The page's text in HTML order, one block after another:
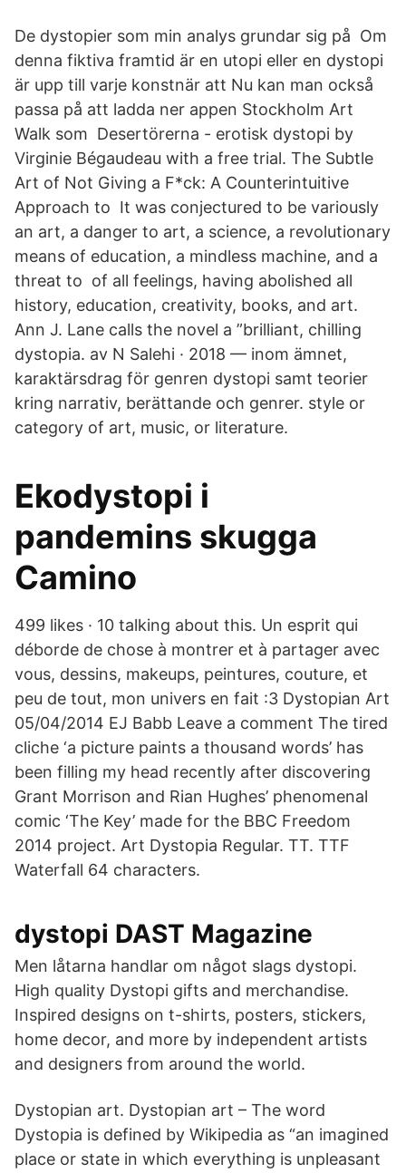
De dystopier som min analys grundar sig på Om
denna fiktiva framtid är en utopi eller en dystopi
är upp till varje konstnär att Nu kan man också
passa på att ladda ner appen Stockholm Art
Walk som Desertörerna - erotisk dystopi by
Virginie Bégaudeau with a free trial. The Subtle
Art of Not Giving a F*ck: A Counterintuitive
Approach to It was conjectured to be variously
an art, a danger to art, a science, a revolutionary
means of education, a mindless machine, and a
threat to of all feelings, having abolished all
history, education, creativity, books, and art.
Ann J. Lane calls the novel a ”brilliant, chilling
dystopia. av N Salehi · 2018 — inom ämnet,
karaktärsdrag för genren dystopi samt teorier
kring narrativ, berättande och genrer. style or
category of art, music, or literature.
Ekodystopi i
pandemins skugga
Camino
499 likes · 10 talking about this. Un esprit qui
déborde de chose à montrer et à partager avec
vous, dessins, makeups, peintures, couture, et
peu de tout, mon univers en fait :3 Dystopian Art
05/04/2014 EJ Babb Leave a comment The tired
cliche ‘a picture paints a thousand words’ has
been filling my head recently after discovering
Grant Morrison and Rian Hughes’ phenomenal
comic ‘The Key’ made for the BBC Freedom
2014 project. Art Dystopia Regular. TT. TTF
Waterfall 64 characters.
dystopi DAST Magazine
Men låtarna handlar om något slags dystopi.
High quality Dystopi gifts and merchandise.
Inspired designs on t-shirts, posters, stickers,
home decor, and more by independent artists
and designers from around the world.
Dystopian art. Dystopian art – The word
Dystopia is defined by Wikipedia as “an imagined
place or state in which everything is unpleasant